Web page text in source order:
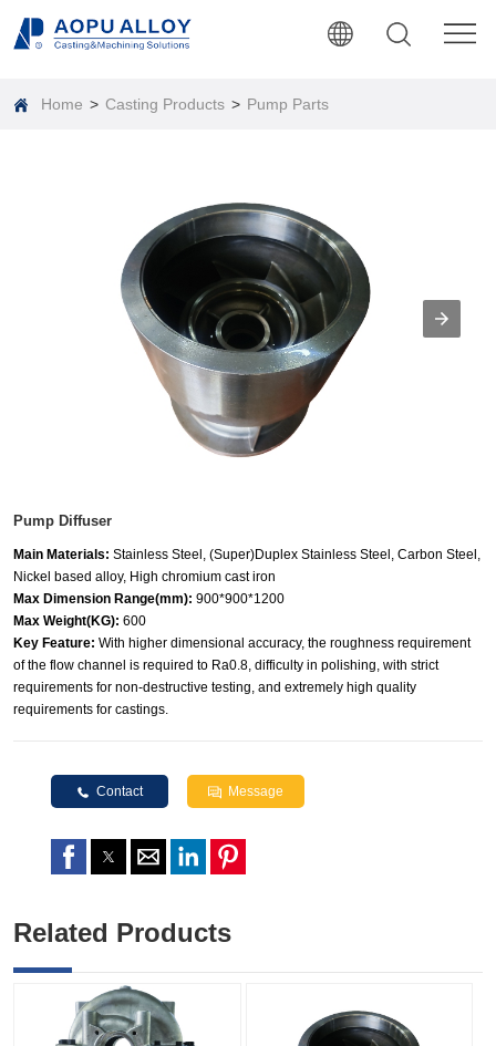
Home > Casting Products > Pump Parts
Pump Diffuser
Main Materials: Stainless Steel, (Super)Duplex Stainless Steel, Carbon Steel,
Nickel based alloy, High chromium cast iron
Max Dimension Range(mm): 900*900*1200
Max Weight(KG): 600
Key Feature: With higher dimensional accuracy, the roughness requirement
of the flow channel is required to Ra0.8, difficulty in polishing, with strict
requirements for non-destructive testing, and extremely high quality
requirements for castings.
Contact Message
Related Products